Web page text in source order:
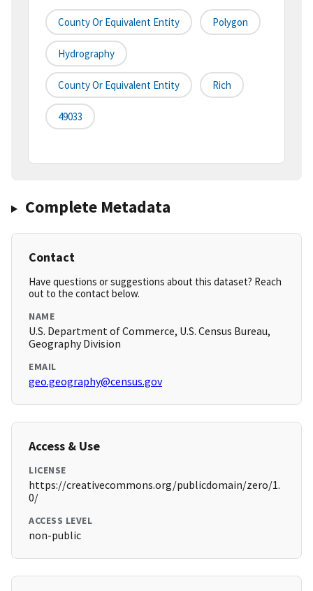
County Or Equivalent Entity Polygon
Hydrography
County Or Equivalent Entity Rich
49033
Complete Metadata
Contact
Have questions or suggestions about this dataset? Reach
out to the contact below.
NAME
U.S. Department of Commerce, U.S. Census Bureau,
Geography Division
EMAIL
geo.geography@census.gov
Access & Use
LICENSE
https://creativecommons.org/publicdomain/zero/1.
0/
ACCESS LEVEL
non-public